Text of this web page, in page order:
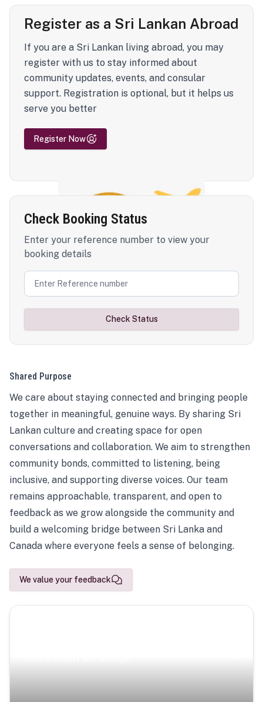
Register as a Sri Lankan Abroad
If you are a Sri Lankan living abroad, you may
register with us to stay informed about
community updates, events, and consular
support. Registration is optional, but it helps us
serve you better
Register Now
Check Booking Status
Enter your reference number to view your
booking details
Check Status
Shared Purpose
We care about staying connected and bringing people
together in meaningful, genuine ways. By sharing Sri
Lankan culture and creating space for open
conversations and collaboration. We aim to strengthen
community bonds, committed to listening, being
inclusive, and supporting diverse voices. Our team
remains approachable, transparent, and open to
feedback as we grow alongside the community and
build a welcoming bridge between Sri Lanka and
Canada where everyone feels a sense of belonging.
We value your feedback